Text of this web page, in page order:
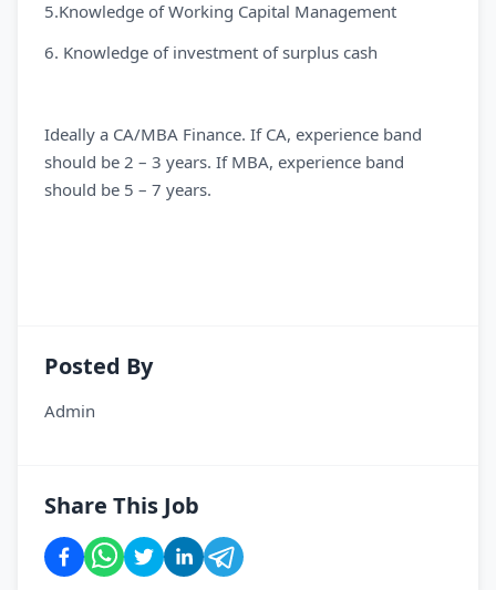
5.Knowledge of Working Capital Management
6. Knowledge of investment of surplus cash
Ideally a CA/MBA Finance. If CA, experience band
should be 2 – 3 years. If MBA, experience band
should be 5 – 7 years.
Posted By
Admin
Share This Job